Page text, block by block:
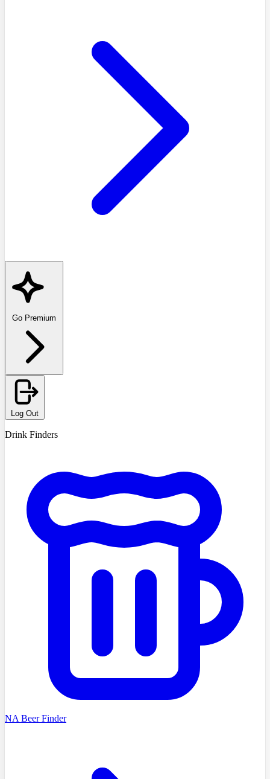
Go Premium
Log Out
Drink Finders
NA Beer Finder